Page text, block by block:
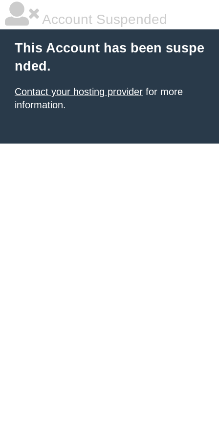
Account Suspended
This Account has been suspe
nded.
Contact your hosting provider for more
information.